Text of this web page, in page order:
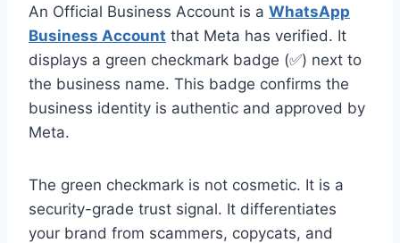
An Official Business Account is a WhatsApp
Business Account that Meta has verified. It
displays a green checkmark badge (✅) next to
the business name. This badge confirms the
business identity is authentic and approved by
Meta.
The green checkmark is not cosmetic. It is a
security-grade trust signal. It differentiates
your brand from scammers, copycats, and